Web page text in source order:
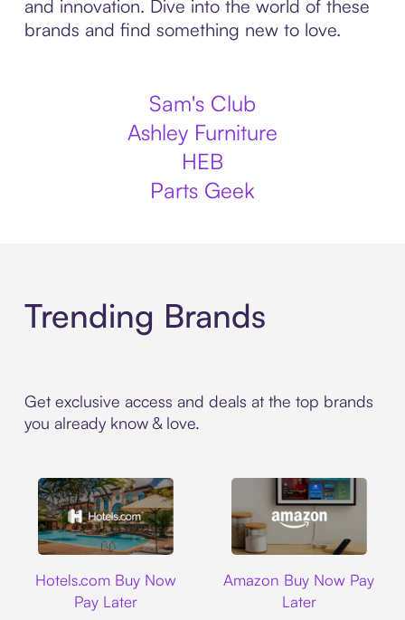
and innovation. Dive into the world of these
brands and find something new to love.
Sam's Club
Ashley Furniture
HEB
Parts Geek
Trending Brands
Get exclusive access and deals at the top brands
you already know & love.
Hotels.com Buy Now
Pay Later
Amazon Buy Now Pay
Later